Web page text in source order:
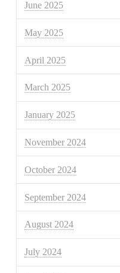
June 2025
May 2025
April 2025
March 2025
January 2025
November 2024
October 2024
September 2024
August 2024
July 2024